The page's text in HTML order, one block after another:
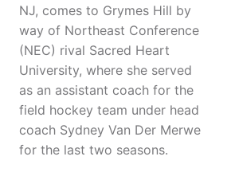
NJ, comes to Grymes Hill by
way of Northeast Conference
(NEC) rival Sacred Heart
University, where she served
as an assistant coach for the
field hockey team under head
coach Sydney Van Der Merwe
for the last two seasons.